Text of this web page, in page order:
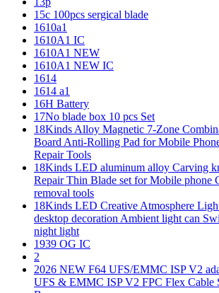
15c 100pcs sergical blade
1610a1
1610A1 IC
1610A1 NEW
1610A1 NEW IC
1614
1614 a1
16H Battery
17No blade box 10 pcs Set
18Kinds Alloy Magnetic 7-Zone
Board Anti-Rolling Pad for Mobile
Repair Tools
18Kinds LED aluminum alloy Carving
Repair Thin Blade set for Mobile phone
removal tools
18Kinds LED Creative Atmosphere
desktop decoration Ambient light can
night light
1939 OG IC
2
2026 NEW F64 UFS/EMMC ISP V2
UFS & EMMC ISP V2 FPC Flex Cable